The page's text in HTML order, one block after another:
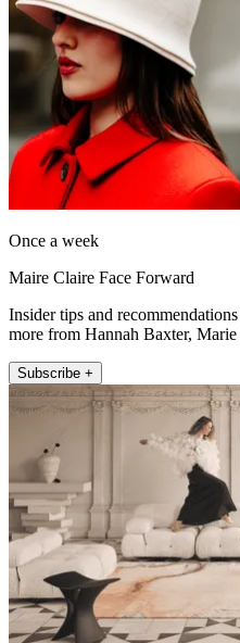
Once a week
Maire Claire Face Forward
Insider tips and
more from Hannah Baxter,
Subscribe +